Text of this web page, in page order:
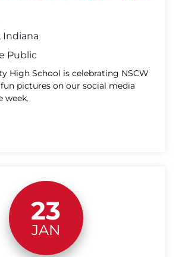
Indiana
Public
High School is celebrating NSCW
pictures on our social media
week.
23
JAN